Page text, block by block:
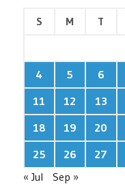
S M T
4
5 6
11
12 13
18
19 20
25
26 27
« Jul
Sep »